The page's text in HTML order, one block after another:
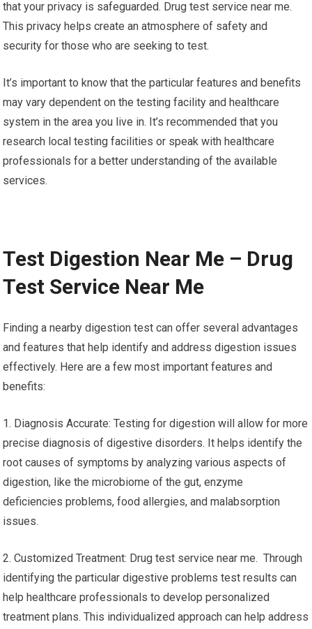
that your privacy is safeguarded. Drug test service near me.
This privacy helps create an atmosphere of safety and
security for those who are seeking to test.
It’s important to know that the particular features and benefits
may vary dependent on the testing facility and healthcare
system in the area you live in. It’s recommended that you
research local testing facilities or speak with healthcare
professionals for a better understanding of the available
services.
Test Digestion Near Me – Drug
Test Service Near Me
Finding a nearby digestion test can offer several advantages
and features that help identify and address digestion issues
effectively. Here are a few most important features and
benefits:
1. Diagnosis Accurate: Testing for digestion will allow for more
precise diagnosis of digestive disorders. It helps identify the
root causes of symptoms by analyzing various aspects of
digestion, like the microbiome of the gut, enzyme
deficiencies problems, food allergies, and malabsorption
issues.
2. Customized Treatment: Drug test service near me. Through
identifying the particular digestive problems test results can
help healthcare professionals to develop personalized
treatment plans. This individualized approach can help address